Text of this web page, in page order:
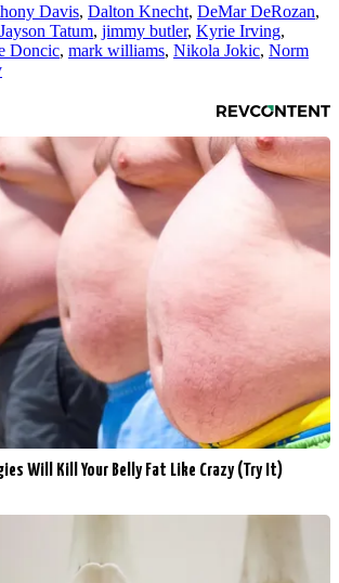
Davis, Dalton Knecht, DeMar DeRozan,
Jayson Tatum, jimmy butler, Kyrie Irving,
Doncic, mark williams, Nikola Jokic, Norm
Will Kill Your Belly Fat Like Crazy (Try It)